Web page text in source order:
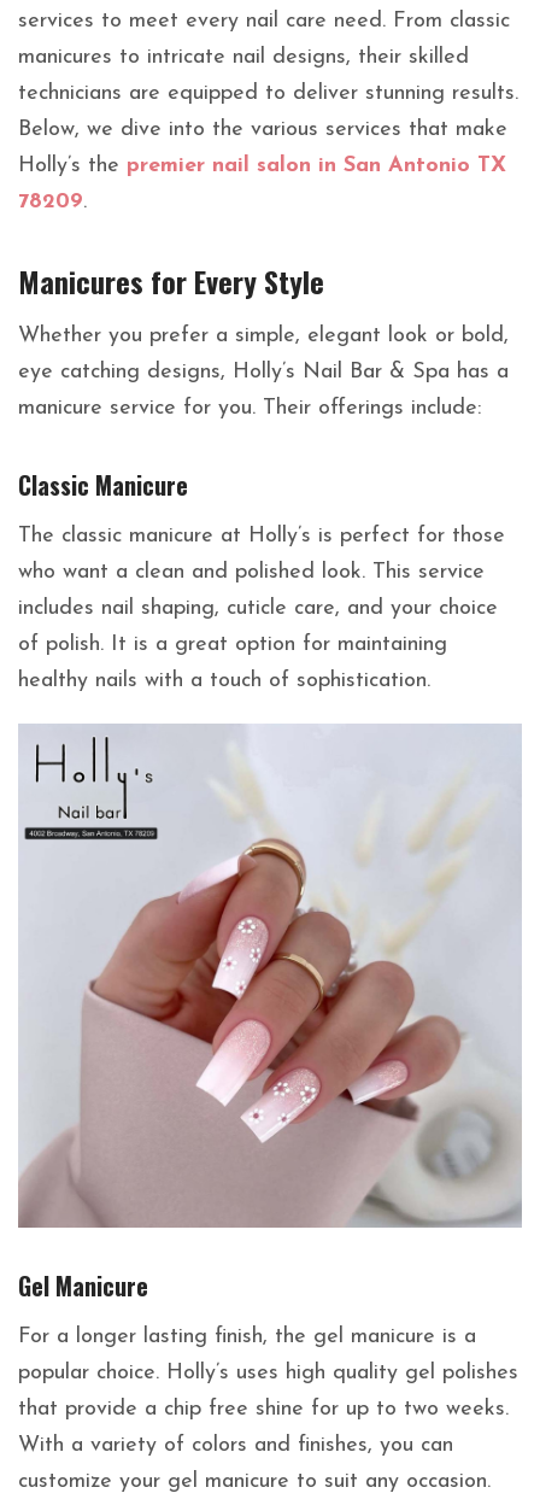
services to meet every nail care need. From classic
manicures to intricate nail designs, their skilled
technicians are equipped to deliver stunning results.
Below, we dive into the various services that make
Holly’s the premier nail salon in San Antonio TX
78209.
Manicures for Every Style
Whether you prefer a simple, elegant look or bold,
eye catching designs, Holly’s Nail Bar & Spa has a
manicure service for you. Their offerings include:
Classic Manicure
The classic manicure at Holly’s is perfect for those
who want a clean and polished look. This service
includes nail shaping, cuticle care, and your choice
of polish. It is a great option for maintaining
healthy nails with a touch of sophistication.
Gel Manicure
For a longer lasting finish, the gel manicure is a
popular choice. Holly’s uses high quality gel polishes
that provide a chip free shine for up to two weeks.
With a variety of colors and finishes, you can
customize your gel manicure to suit any occasion.